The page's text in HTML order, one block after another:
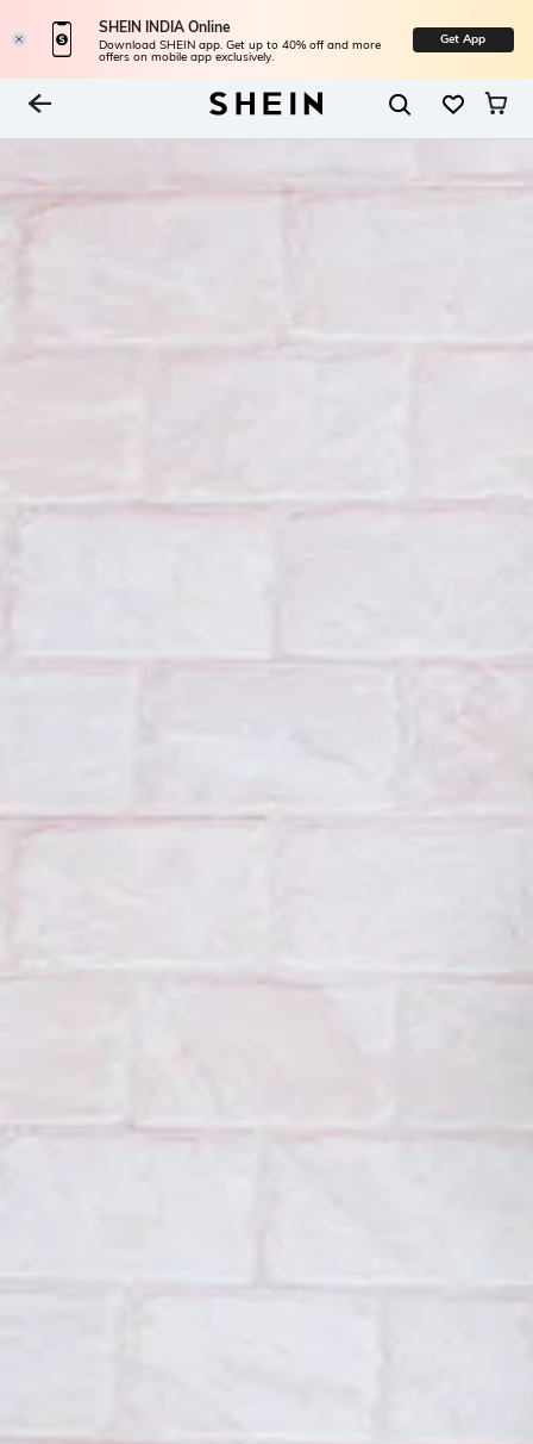
SHEIN INDIA Online
Download SHEIN app. Get up to 40% off and more
offers on mobile app exclusively.
Get App